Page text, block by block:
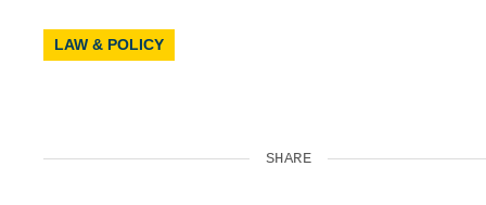
LAW & POLICY
SHARE